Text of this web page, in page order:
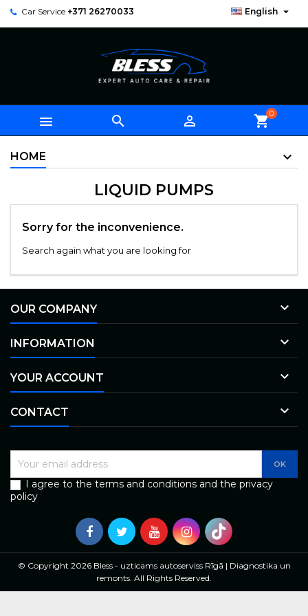
Car Service +371 26270033 English 
   shopping_cart0
HOME
LIQUID PUMPS
Sorry for the inconvenience.
Search again what you are looking for
OUR COMPANY 
INFORMATION 
YOUR ACCOUNT 
CONTACT 
I agree to the terms and conditions and the privacy
policy
© Copyright 2026 Bless - uzticams autoserviss Rīgā | Diagnostika un
remonts. All Rights Reserved.